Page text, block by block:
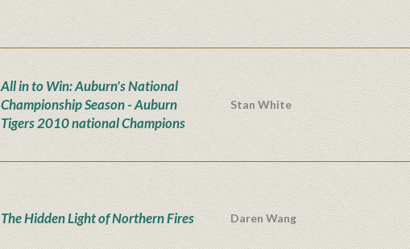
All in to Win: Auburn's National
Championship Season - Auburn
Tigers 2010 national Champions
Stan White
The Hidden Light of Northern Fires Daren Wang